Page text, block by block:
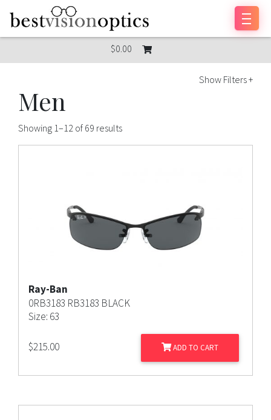
$0.00
Show Filters +
Men
Showing 1–12 of 69 results
Ray-Ban
0RB3183 RB3183 BLACK
Size: 63
$215.00 ADD TO CART